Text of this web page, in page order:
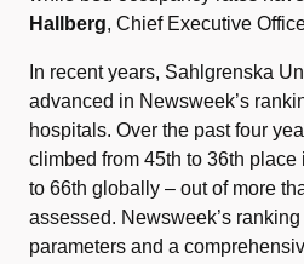
Hallberg, Chief Executive
In recent years, Sahlgrenska
advanced in Newsweek’s
hospitals. Over the past four
climbed from 45th to 36th place
to 66th globally – out of more
assessed. Newsweek’s
parameters and a